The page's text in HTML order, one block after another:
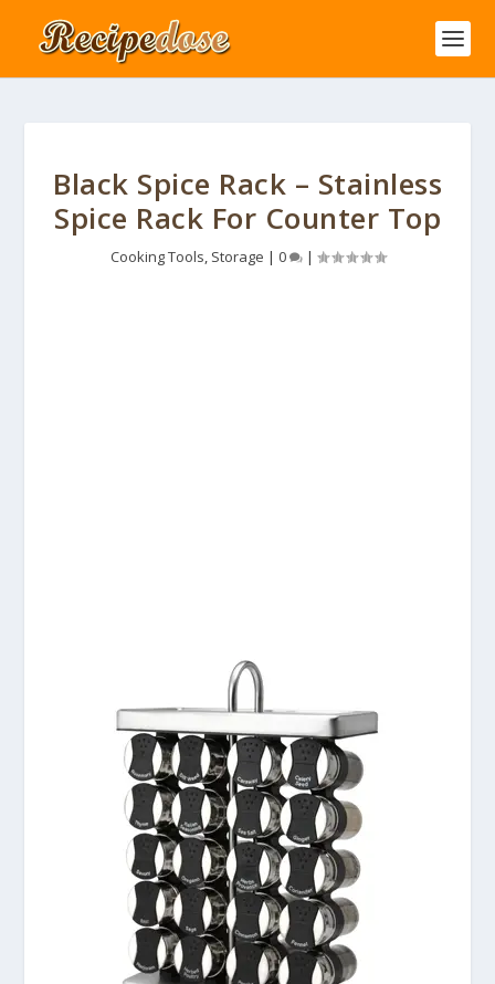
Black Spice Rack – Stainless
Spice Rack For Counter Top
Cooking Tools, Storage | 0 |